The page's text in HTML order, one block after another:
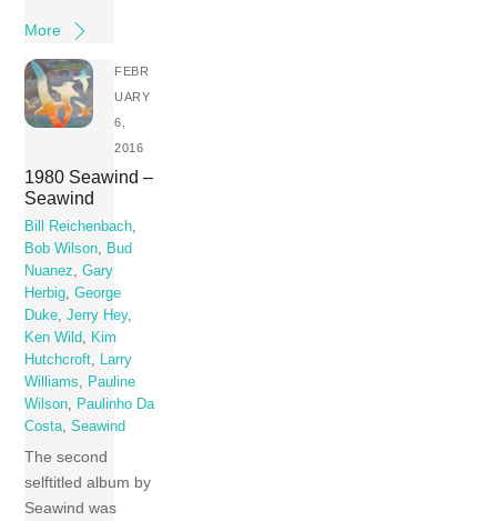
More
FEBR
UARY
6,
2016
1980 Seawind –
Seawind
Bill Reichenbach,
Bob Wilson, Bud
Nuanez,Gary
Herbig,George
Duke,Jerry Hey,
Ken Wild, Kim
Hutchcroft, Larry
Williams, Pauline
Wilson, Paulinho Da
Costa,Seawind
The second
selftitled album by
Seawind was